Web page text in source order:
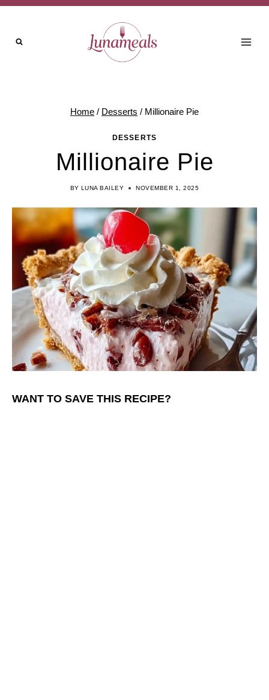
Skip
content
Home / Desserts / Millionaire Pie
DESSERTS
Millionaire Pie
BY LUNA BAILEY NOVEMBER 1, 2025
WANT TO SAVE THIS RECIPE?